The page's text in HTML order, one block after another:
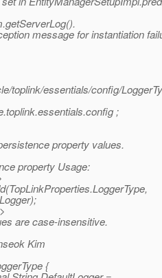
message for instantiation
toplink/essentials/config/
;
property values.
property Usage:
are case-insensitive.
Kim
{